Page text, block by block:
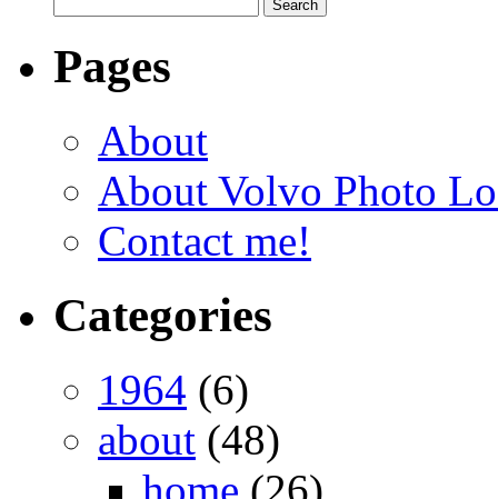
Pages
About
About Volvo Photo
Contact me!
Categories
1964 (6)
about (48)
home (26)